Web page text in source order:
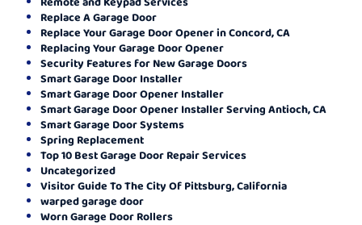
Replace A Garage Door
Replace Your Garage Door Opener in Concord, CA
Replacing Your Garage Door Opener
Security Features for New Garage Doors
Smart Garage Door Installer
Smart Garage Door Opener Installer
Smart Garage Door Opener Installer Serving Antioch, CA
Smart Garage Door Systems
Spring Replacement
Top 10 Best Garage Door Repair Services
Uncategorized
Visitor Guide To The City Of Pittsburg, California
warped garage door
Worn Garage Door Rollers